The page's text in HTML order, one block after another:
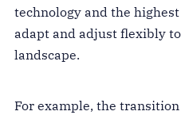
technology and the
adapt and adjust flexibly
landscape.
For example, the